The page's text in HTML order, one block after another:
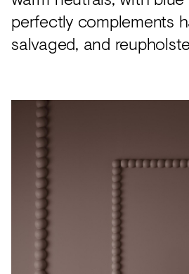
perfectly complements
salvaged, and